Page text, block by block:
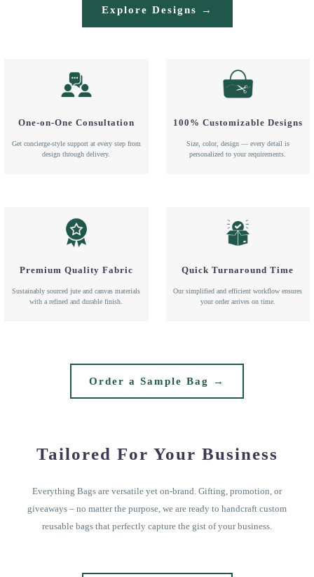
Explore Designs →
One-on-One Consultation
Get concierge-style support at every step from
design through delivery.
100% Customizable Designs
Size, color, design — every detail is
personalized to your requirements.
Premium Quality Fabric
Sustainably sourced jute and canvas materials
with a refined and durable finish.
Quick Turnaround Time
Our simplified and efficient workflow ensures
your order arrives on time.
Order a Sample Bag →
Tailored For Your Business
Everything Bags are versatile yet on-brand. Gifting, promotion, or
giveaways – no matter the purpose, we are ready to handcraft custom
reusable bags that perfectly capture the gist of your business.